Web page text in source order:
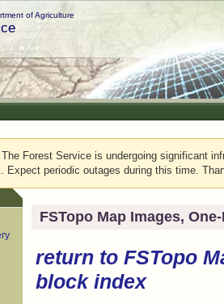
of Agriculture
The Forest Service is undergoing significant
Expect periodic outages during this time.
FSTopo Map Images,
return to FSTopo
block index